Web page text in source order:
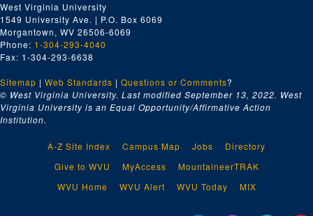
West Virginia University
1549 University Ave. | P.O. Box 6069
Morgantown, WV 26506-6069
Phone: 1-304-293-4040
Fax: 1-304-293-6638
Sitemap | Web Standards | Questions or Comments?
© West Virginia University. Last modified September 13, 2022. West
Virginia University is an Equal Opportunity/Affirmative Action
Institution.
A-Z Site Index Campus Map Jobs
Directory
Give to WVU
MyAccess
MountaineerTRAK
WVU Home
WVU Alert WVU Today MIX